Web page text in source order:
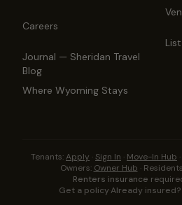
Careers
Journal — Sheridan Travel
Blog
Where Wyoming Stays
Tenants:Apply ·Sign In · Move-In Hub ·
Owners: Owner Hub ·
Renters insurance
Get a policyAlready